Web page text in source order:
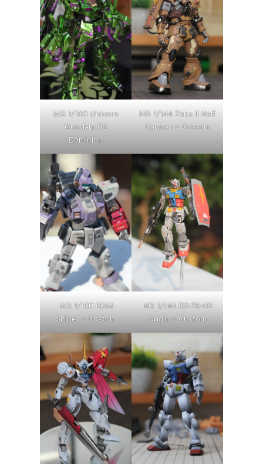
MG 1/100 Unicorn
Gundam 03
Dominion
HG 1/144 Zaku II Half
Cannon – Custom
MG 1/100 RGM
Sniper – Custom
HG 1/144 RX-78-02
Origin – Custom